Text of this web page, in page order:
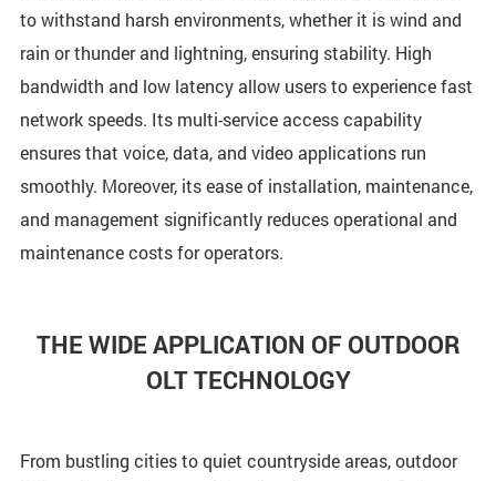
to withstand harsh environments, whether it is wind and
rain or thunder and lightning, ensuring stability. High
bandwidth and low latency allow users to experience fast
network speeds. Its multi-service access capability
ensures that voice, data, and video applications run
smoothly. Moreover, its ease of installation, maintenance,
and management significantly reduces operational and
maintenance costs for operators.
THE WIDE APPLICATION OF OUTDOOR
OLT TECHNOLOGY
From bustling cities to quiet countryside areas, outdoor